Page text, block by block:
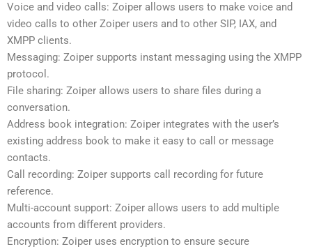
Voice and video calls: Zoiper allows users to make voice and
video calls to other Zoiper users and to other SIP, IAX, and
XMPP clients.
Messaging: Zoiper supports instant messaging using the XMPP
protocol.
File sharing: Zoiper allows users to share files during a
conversation.
Address book integration: Zoiper integrates with the user’s
existing address book to make it easy to call or message
contacts.
Call recording: Zoiper supports call recording for future
reference.
Multi-account support: Zoiper allows users to add multiple
accounts from different providers.
Encryption: Zoiper uses encryption to ensure secure